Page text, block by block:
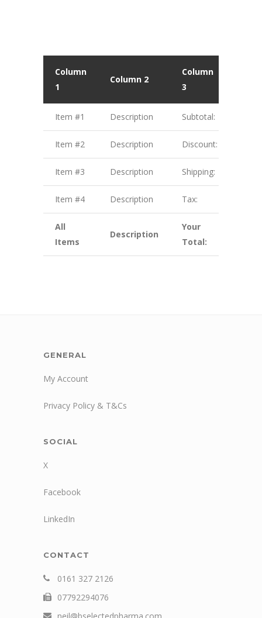
Column
1
Column 2
Column
3
Item #1 Description Subtotal:
Item #2 Description Discount:
Item #3 Description Shipping:
Item #4 Description Tax:
All
Items
Description
Your
Total:
GENERAL
My Account
Privacy Policy & T&Cs
SOCIAL
X
Facebook
LinkedIn
CONTACT
0161 327 2126
07792294076